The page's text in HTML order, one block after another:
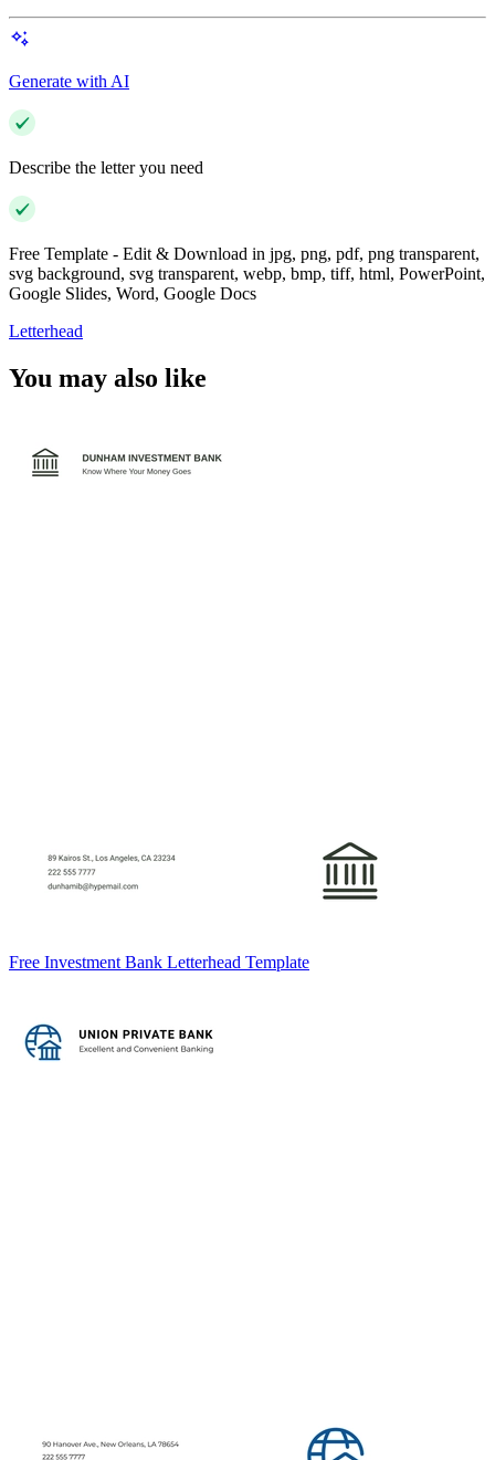
Generate with AI
Describe the letter you need
Free Template - Edit & Download in jpg, png, pdf, png transparent,
svg background, svg transparent, webp, bmp, tiff, html, PowerPoint,
Google Slides, Word, Google Docs
Letterhead
You may also like
Free Investment Bank Letterhead Template